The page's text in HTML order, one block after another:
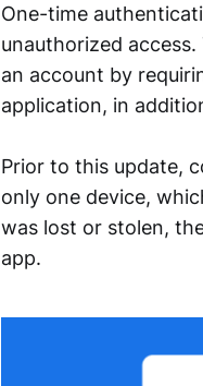
One-time
unauthorized
an account by
application, in
Prior to this update,
only one device,
was lost or stolen,
app.